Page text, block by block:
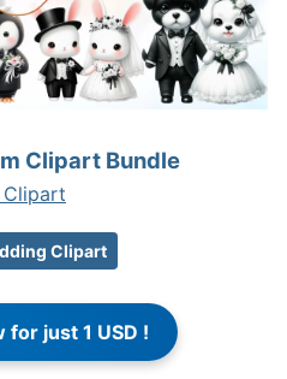
Clipart Bundle
Clipart
Clipart